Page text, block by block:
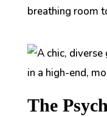
breathing room
The